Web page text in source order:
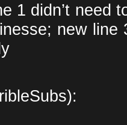
1 didn’t need
new line